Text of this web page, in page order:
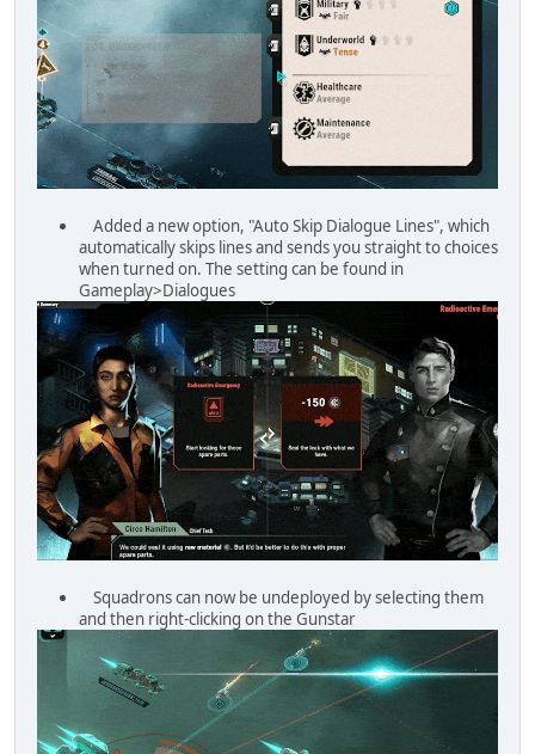
Added a new option, "Auto Skip Dialogue Lines", which
automatically skips lines and sends you straight to choices
when turned on. The setting can be found in
Gameplay>Dialogues
Squadrons can now be undeployed by selecting them
and then right-clicking on the Gunstar